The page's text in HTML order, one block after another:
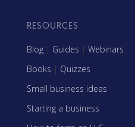
RESOURCES
Blog | Guides | Webinars
Books | Quizzes
Small business ideas
Starting a business